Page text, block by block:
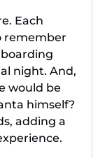
Each
remember
night. And,
would be
himself?
adding a